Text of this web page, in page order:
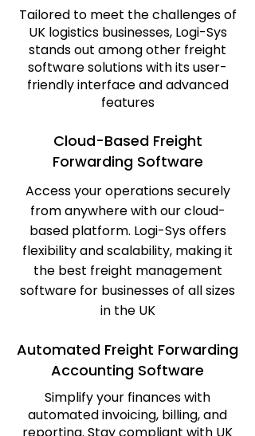
Tailored to meet the challenges of
UK logistics businesses, Logi-Sys
stands out among other freight
software solutions with its user-
friendly interface and advanced
features
Cloud-Based Freight
Forwarding Software
Access your operations securely
from anywhere with our cloud-
based platform. Logi-Sys offers
flexibility and scalability, making it
the best freight management
software for businesses of all sizes
in the UK
Automated Freight Forwarding
Accounting Software
Simplify your finances with
automated invoicing, billing, and